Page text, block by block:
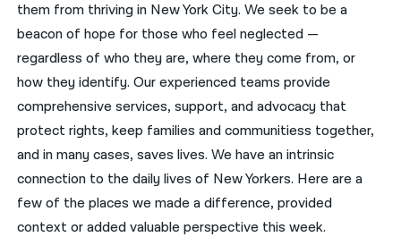
فارسی
ਪੰਜਾਬੀ
Русский
اردو
them from thriving in New York City. We seek to be a
beacon of hope for those who feel neglected —
regardless of who they are, where they come from, or
how they identify. Our experienced teams provide
comprehensive services, support, and advocacy that
protect rights, keep families and communitiess together,
and in many cases, saves lives. We have an intrinsic
connection to the daily lives of New Yorkers. Here are a
few of the places we made a difference, provided
context or added valuable perspective this week.